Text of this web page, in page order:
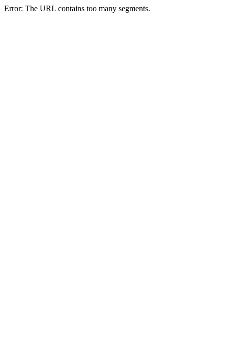
Error: The URL contains too many segments.